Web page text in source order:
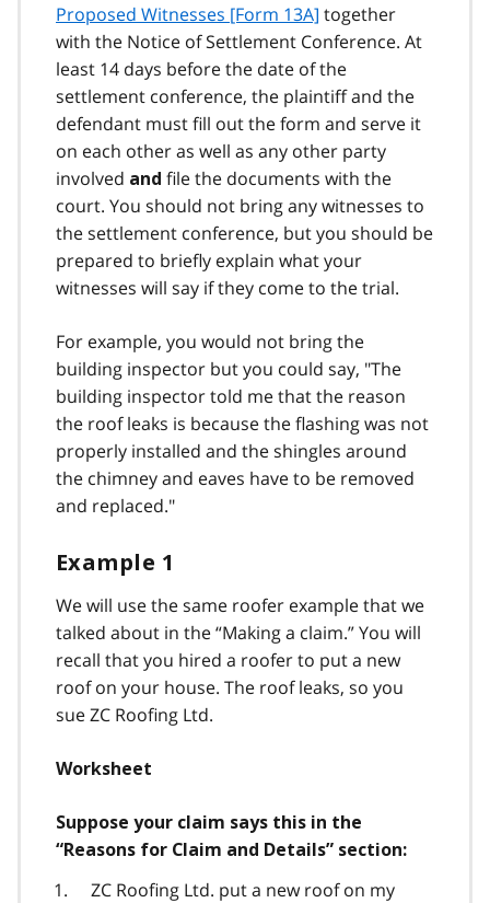
Proposed Witnesses [Form 13A] together
with the Notice of Settlement Conference. At
least 14 days before the date of the
settlement conference, the plaintiff and the
defendant must fill out the form and serve it
on each other as well as any other party
involved and file the documents with the
court. You should not bring any witnesses to
the settlement conference, but you should be
prepared to briefly explain what your
witnesses will say if they come to the trial.
For example, you would not bring the
building inspector but you could say, "The
building inspector told me that the reason
the roof leaks is because the flashing was not
properly installed and the shingles around
the chimney and eaves have to be removed
and replaced."
Example 1
We will use the same roofer example that we
talked about in the “Making a claim.” You will
recall that you hired a roofer to put a new
roof on your house. The roof leaks, so you
sue ZC Roofing Ltd.
Worksheet
Suppose your claim says this in the
“Reasons for Claim and Details” section:
ZC Roofing Ltd. put a new roof on my